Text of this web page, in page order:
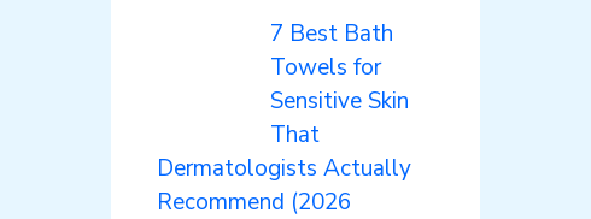
7 Best Bath
Towels for
Sensitive Skin
That
Dermatologists Actually
Recommend (2026